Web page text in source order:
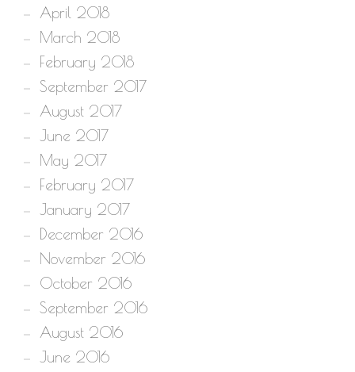
April 2018
March 2018
February 2018
September 2017
August 2017
June 2017
May 2017
February 2017
January 2017
December 2016
November 2016
October 2016
September 2016
August 2016
June 2016